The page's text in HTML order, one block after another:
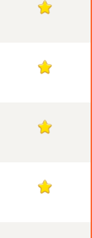
1
1
1
1